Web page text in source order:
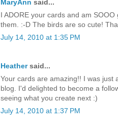
MaryAnn said...
I ADORE your cards and am
them. :-D The birds are so cute!
July 14, 2010 at 1:35 PM
Heathersaid...
Your cards are amazing!! I was just
blog. I'd delighted to become a
seeing what you create next :)
July 14, 2010 at 1:37 PM